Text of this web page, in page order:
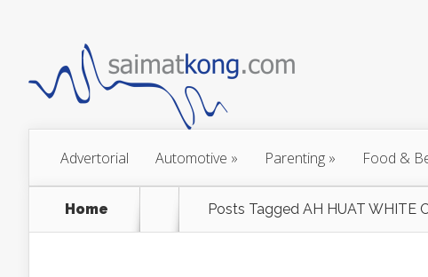
Advertorial Automotive » Parenting » Food &
Home Posts Tagged AH HUAT WHITE